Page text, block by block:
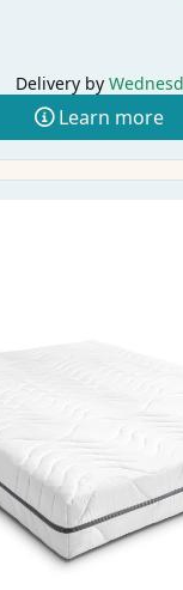
Delivery by
Learn more